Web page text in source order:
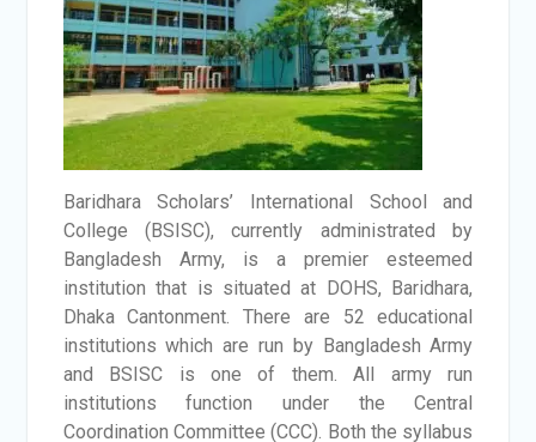
Baridhara Scholars’ International School and
College (BSISC), currently administrated by
Bangladesh Army, is a premier esteemed
institution that is situated at DOHS, Baridhara,
Dhaka Cantonment. There are 52 educational
institutions which are run by Bangladesh Army
and BSISC is one of them. All army run
institutions function under the Central
Coordination Committee (CCC). Both the syllabus